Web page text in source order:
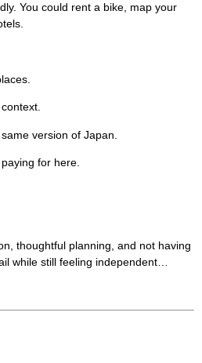
You could rent a bike, map your
version of Japan.
paying for here.
thoughtful planning, and not having
while still feeling independent…